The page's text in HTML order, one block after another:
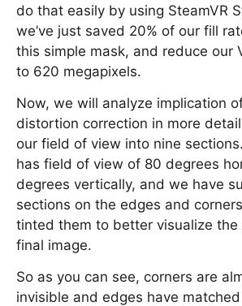
do that easily by using SteamVR
we’ve just saved 20% of our fill
this simple mask, and reduce our
to 620 megapixels.
Now, we will analyze implication
distortion correction in more
our field of view into nine
has field of view of 80 degrees
degrees vertically, and we have
sections on the edges and
tinted them to better visualize
final image.
So as you can see, corners are
invisible and edges have